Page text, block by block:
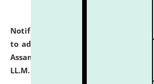
Notification dated: July 10, 2026,
to admission against the vacant
Assam after adding one more
LL.M. Degree Programme.